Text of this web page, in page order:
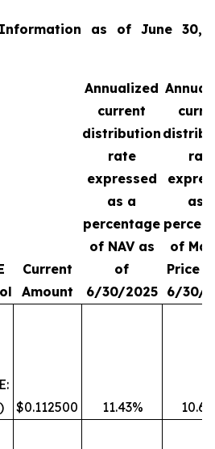
as of June 30,
Current
Amount
Annualized
current
distribution
rate
expressed
as a
percentage
of NAV as
of
6/30/2025
as
of
Price
6/30/
$0.112500 11.43%